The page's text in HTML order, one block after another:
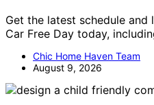
Get the latest schedule
Car Free Day today,
Chic Home Haven Team
August 9, 2026